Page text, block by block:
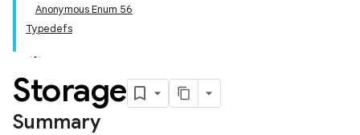
Anonymous Enum 56
Typedefs
Storage
Summary